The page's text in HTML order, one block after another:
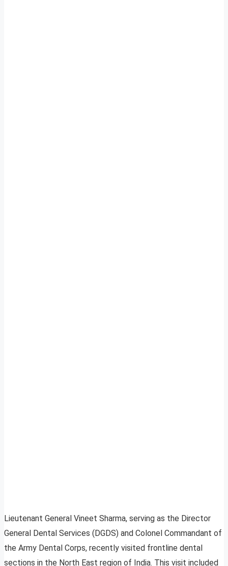
Lieutenant General Vineet Sharma, serving as the Director
General Dental Services (DGDS) and Colonel Commandant of
the Army Dental Corps, recently visited frontline dental
sections in the North East region of India. This visit included